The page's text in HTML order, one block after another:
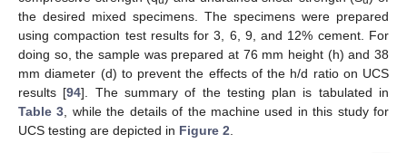
the desired mixed specimens. The specimens were prepared
using compaction test results for 3, 6, 9, and 12% cement. For
doing so, the sample was prepared at 76 mm height (h) and 38
mm diameter (d) to prevent the effects of the h/d ratio on UCS
results [94]. The summary of the testing plan is tabulated in
Table 3 , while the details of the machine used in this study for
UCS testing are depicted in Figure 2